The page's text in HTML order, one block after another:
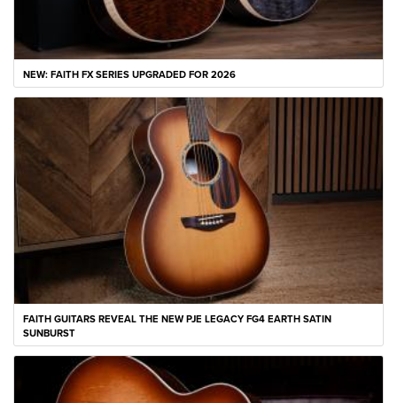
NEW: FAITH FX SERIES UPGRADED FOR 2026
FAITH GUITARS REVEAL THE NEW PJE LEGACY FG4 EARTH SATIN
SUNBURST